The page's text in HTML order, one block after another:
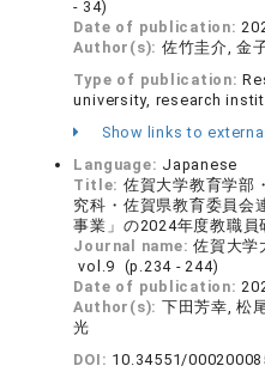
- 34)
Date of publication:
Author(s): 佐竹圭介, 金
Type of publication:
university, research
Show links to
Language: Japanese
Title: 佐賀大学教育学部
究科・佐賀県教育委員会
事業」の2024年度教職員
Journal name:佐賀大学
vol.9 (p.234 - 244)
Date of publication:
Author(s): 下田芳幸, 松
光
DOI: 10.34551/